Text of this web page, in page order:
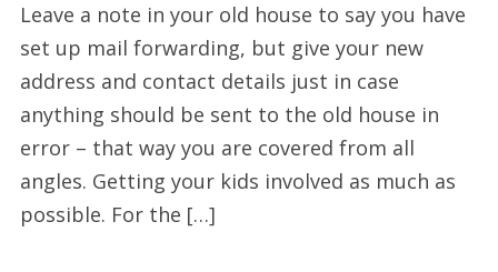
office
moving
companies
Leave a note in your old house to say you have
set up mail forwarding, but give your new
address and contact details just in case
anything should be sent to the old house in
error – that way you are covered from all
angles. Getting your kids involved as much as
possible. For the […]